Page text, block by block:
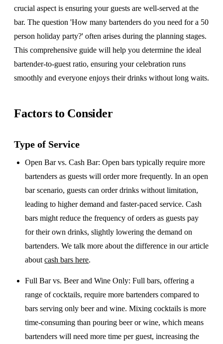
crucial aspect is ensuring your guests are well-served at the
bar. The question 'How many bartenders do you need for a 50
person holiday party?' often arises during the planning stages.
This comprehensive guide will help you determine the ideal
bartender-to-guest ratio, ensuring your celebration runs
smoothly and everyone enjoys their drinks without long waits.
Factors to Consider
Type of Service
Open Bar vs. Cash Bar: Open bars typically require more
bartenders as guests will order more frequently. In an open
bar scenario, guests can order drinks without limitation,
leading to higher demand and faster-paced service. Cash
bars might reduce the frequency of orders as guests pay
for their own drinks, slightly lowering the demand on
bartenders. We talk more about the difference in our article
aboutcash bars here.
Full Bar vs. Beer and Wine Only: Full bars, offering a
range of cocktails, require more bartenders compared to
bars serving only beer and wine. Mixing cocktails is more
time-consuming than pouring beer or wine, which means
bartenders will need more time per guest, increasing the